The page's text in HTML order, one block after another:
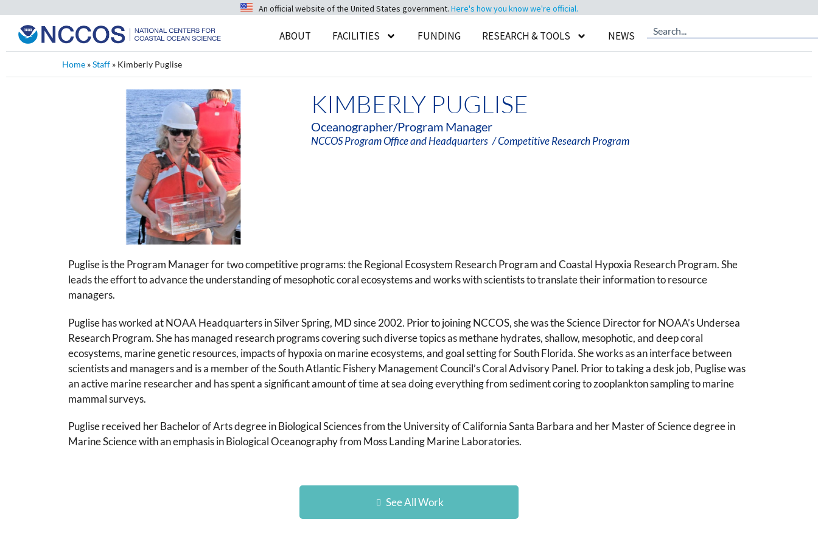
An official website of the United States government. Here's how you know we're official.
ABOUT FACILITIES FUNDING RESEARCH & TOOLS NEWS
Home »Staff » Kimberly Puglise
KIMBERLY PUGLISE
Oceanographer/Program Manager
NCCOS Program Office and Headquarters / Competitive Research Program
Puglise is the Program Manager for two competitive programs: the Regional Ecosystem Research Program and Coastal Hypoxia Research Program. She
leads the effort to advance the understanding of mesophotic coral ecosystems and works with scientists to translate their information to resource
managers.
Puglise has worked at NOAA Headquarters in Silver Spring, MD since 2002. Prior to joining NCCOS, she was the Science Director for NOAA’s Undersea
Research Program. She has managed research programs covering such diverse topics as methane hydrates, shallow, mesophotic, and deep coral
ecosystems, marine genetic resources, impacts of hypoxia on marine ecosystems, and goal setting for South Florida. She works as an interface between
scientists and managers and is a member of the South Atlantic Fishery Management Council’s Coral Advisory Panel. Prior to taking a desk job, Puglise was
an active marine researcher and has spent a significant amount of time at sea doing everything from sediment coring to zooplankton sampling to marine
mammal surveys.
Puglise received her Bachelor of Arts degree in Biological Sciences from the University of California Santa Barbara and her Master of Science degree in
Marine Science with an emphasis in Biological Oceanography from Moss Landing Marine Laboratories.
See All Work